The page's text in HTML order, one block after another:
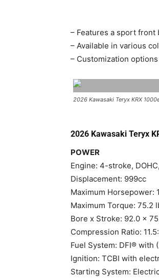
– Features a sport front
– Available in various
– Customization
2026 Kawasaki Teryx KRX
2026 Kawasaki Teryx
POWER
Engine: 4-stroke,
Displacement: 999cc
Maximum Horsepower:
Maximum Torque: 75.2
Bore x Stroke: 92.0 x
Compression Ratio:
Fuel System: DFI® with
Ignition: TCBI with
Starting System: